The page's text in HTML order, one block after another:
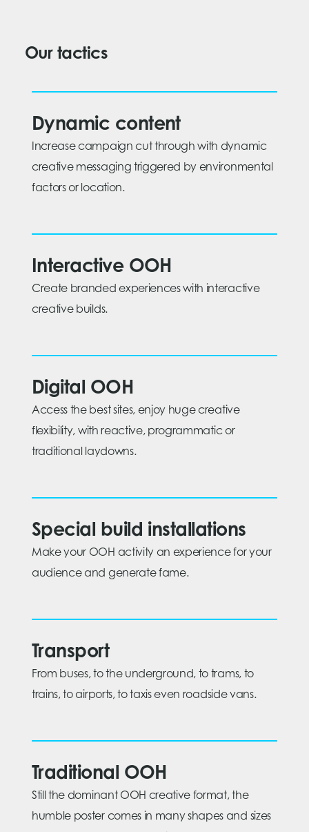
Our tactics
Dynamic content
Increase campaign cut through with dynamic
creative messaging triggered by environmental
factors or location.
Interactive OOH
Create branded experiences with interactive
creative builds.
Digital OOH
Access the best sites, enjoy huge creative
flexibility, with reactive, programmatic or
traditional laydowns.
Special build installations
Make your OOH activity an experience for your
audience and generate fame.
Transport
From buses, to the underground, to trams, to
trains, to airports, to taxis even roadside vans.
Traditional OOH
Still the dominant OOH creative format, the
humble poster comes in many shapes and sizes